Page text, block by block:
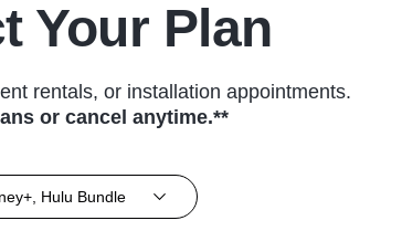
Your Plan
rentals, or installation appointments.
or cancel anytime.**
Hulu Bundle